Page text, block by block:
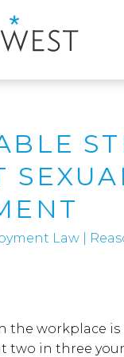
Law
the workplace
two in three